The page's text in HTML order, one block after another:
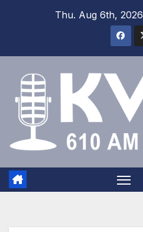
Thu. Aug 6th, 2026